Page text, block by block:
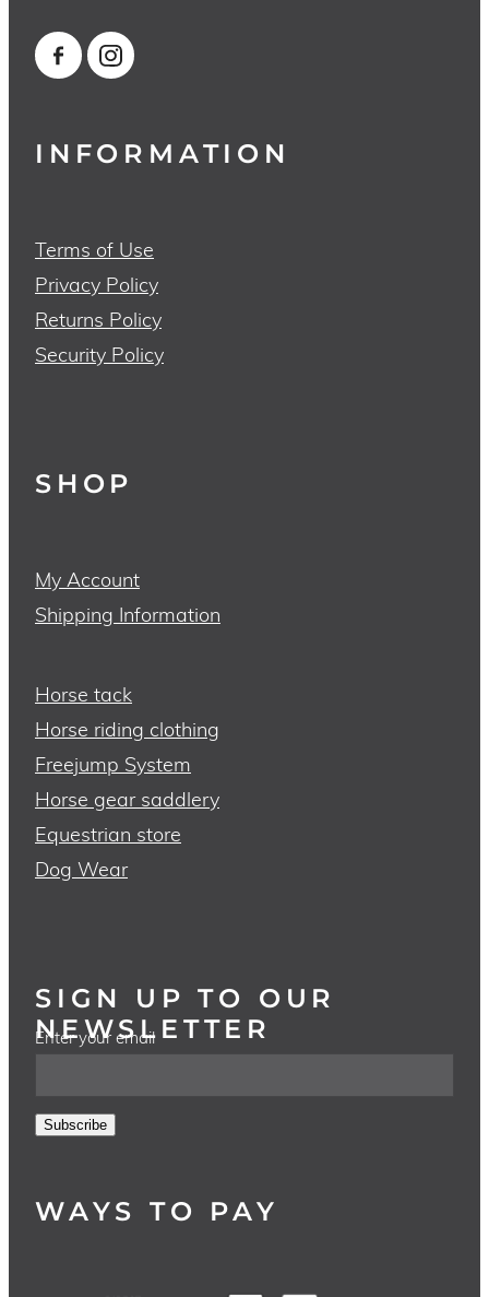
INFORMATION
Terms of Use
Privacy Policy
Returns Policy
Security Policy
SHOP
My Account
Shipping Information
Horse tack
Horse riding clothing
Freejump System
Horse gear saddlery
Equestrian store
Dog Wear
SIGN UP TO OUR
NEWSLETTER
Enter your email
Subscribe
WAYS TO PAY